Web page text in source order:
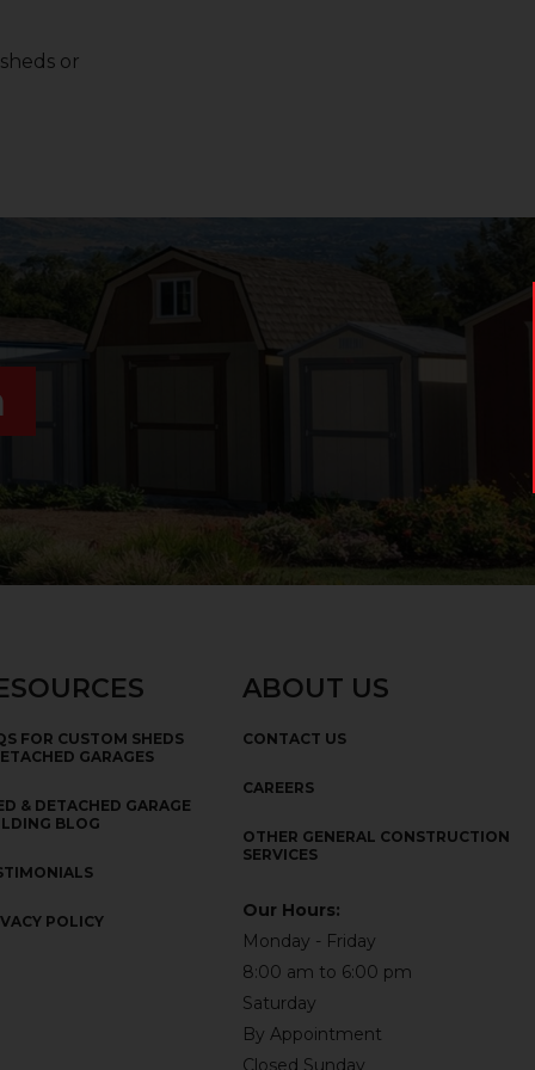
or
FOR CUSTOM SHEDS
GARAGES
& DETACHED GARAGE
BLOG
POLICY
ABOUT US
CONTACT US
CAREERS
OTHER GENERAL CONSTRUCTION
SERVICES
Our Hours:
Monday - Friday
8:00 am to 6:00 pm
Saturday
By Appointment
Closed Sunday